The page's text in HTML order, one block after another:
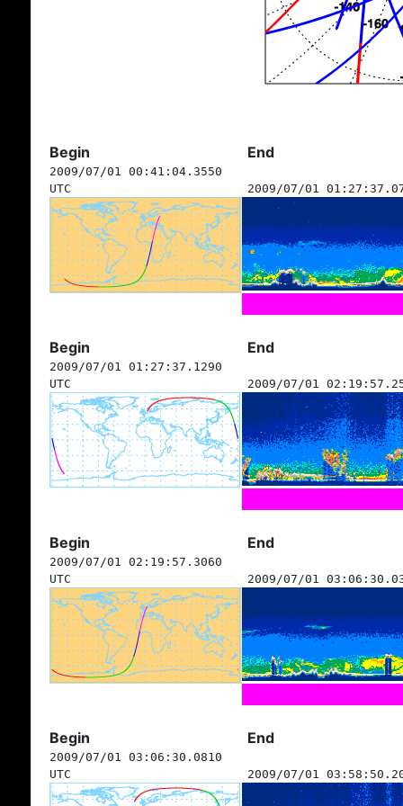
Begin End
2009/07/01 00:41:04.3550
UTC
2009/07/01
Begin End
2009/07/01 01:27:37.1290
UTC
2009/07/01
Begin End
2009/07/01 02:19:57.3060
UTC
2009/07/01
Begin End
2009/07/01 03:06:30.0810
UTC
2009/07/01